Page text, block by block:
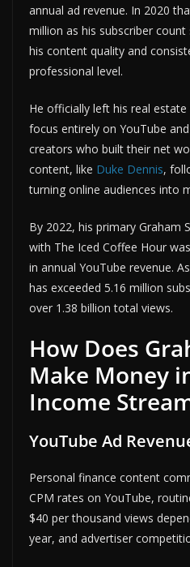
annual ad revenue. In 2020
million as his subscriber
his content quality and
professional level.
He officially left his real
focus entirely on YouTube
creators who built their net
content, like Duke Dennis,
turning online audiences into
By 2022, his primary Graham
with The Iced Coffee Hour
in annual YouTube revenue.
has exceeded 5.16 million
over 1.38 billion total views.
How Does
Make Money
Income
YouTube Ad
Personal finance content
CPM rates on YouTube,
$40 per thousand views
year, and advertiser